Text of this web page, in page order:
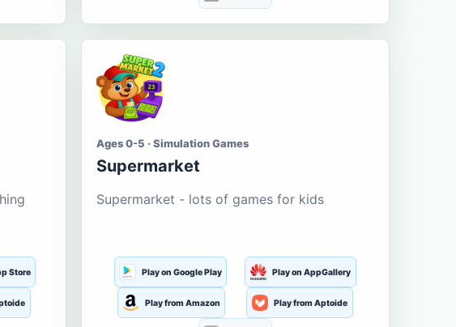
Store
Ages 0-5 · Simulation Games
Supermarket
Supermarket - lots of games for kids
Play on Google Play Play on AppGallery
Play from Amazon Play from Aptoide